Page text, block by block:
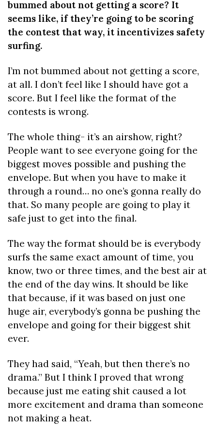
bummed about not getting a score? It
seems like, if they’re going to be scoring
the contest that way, it incentivizes safety
surfing.
I’m not bummed about not getting a score,
at all. I don’t feel like I should have got a
score. But I feel like the format of the
contests is wrong.
The whole thing- it’s an airshow, right?
People want to see everyone going for the
biggest moves possible and pushing the
envelope. But when you have to make it
through a round… no one’s gonna really do
that. So many people are going to play it
safe just to get into the final.
The way the format should be is everybody
surfs the same exact amount of time, you
know, two or three times, and the best air at
the end of the day wins. It should be like
that because, if it was based on just one
huge air, everybody’s gonna be pushing the
envelope and going for their biggest shit
ever.
They had said, “Yeah, but then there’s no
drama.” But I think I proved that wrong
because just me eating shit caused a lot
more excitement and drama than someone
not making a heat.